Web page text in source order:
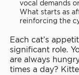
vocal demands
What starts as
reinforcing the
Each cat’s
significant role.
are always
times a day?